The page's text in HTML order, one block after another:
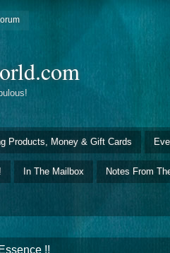
Products, Money & Gift Cards
In The Mailbox Notes From
!!